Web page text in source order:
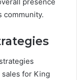
presence
community.
for King